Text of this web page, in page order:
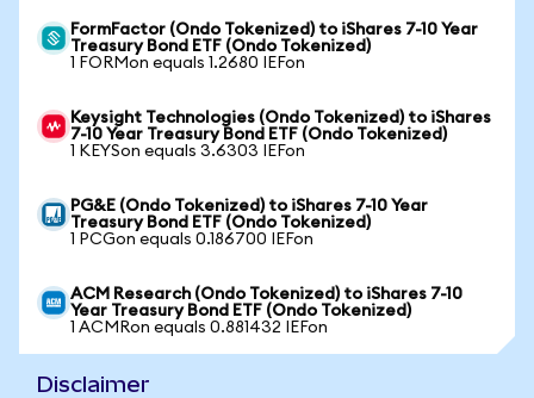
FormFactor (Ondo Tokenized) to iShares 7-10 Year
Treasury Bond ETF (Ondo Tokenized)
1 FORMon equals 1.2680 IEFon
Keysight Technologies (Ondo Tokenized) to iShares
7-10 Year Treasury Bond ETF (Ondo Tokenized)
1 KEYSon equals 3.6303 IEFon
PG&E (Ondo Tokenized) to iShares 7-10 Year
Treasury Bond ETF (Ondo Tokenized)
1 PCGon equals 0.186700 IEFon
ACM Research (Ondo Tokenized) to iShares 7-10
Year Treasury Bond ETF (Ondo Tokenized)
1 ACMRon equals 0.881432 IEFon
Disclaimer